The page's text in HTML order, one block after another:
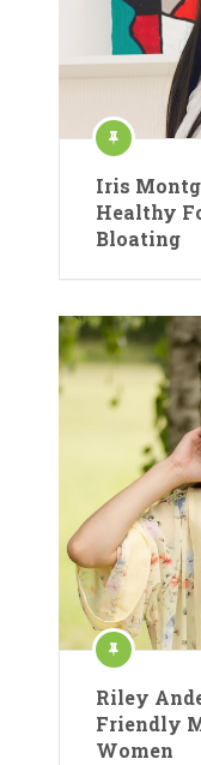
Iris
Healthy
Bloating
Riley
Friendly
Women